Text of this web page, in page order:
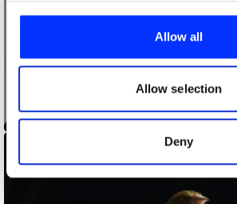
provide social media features and to
our social media, advertising and
may combine it with other information
provided to them or that they’ve
of their services.
Allow all
Allow selection
Deny
Acne Paper